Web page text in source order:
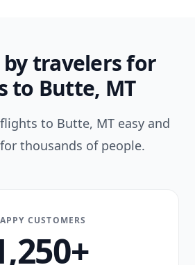
travelers for
to Butte, MT
to Butte, MT easy and
thousands of people.
CUSTOMERS